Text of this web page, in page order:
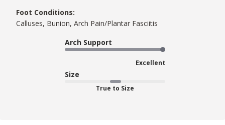
Foot Conditions:
Calluses, Bunion, Arch Pain/Plantar Fasciitis
Arch Support
Excellent
Size
True to Size